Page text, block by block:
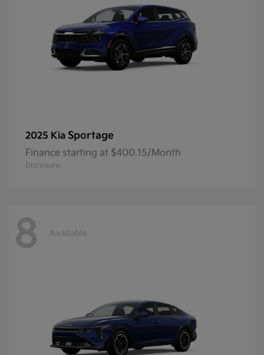
2025 Kia Sportage
Finance starting at $400.15/Month
Disclosure
8 Available